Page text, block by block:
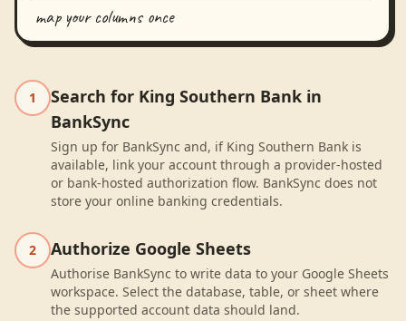
map your columns once
1
Search for King Southern Bank in
BankSync
Sign up for BankSync and, if King Southern Bank is
available, link your account through a provider-hosted
or bank-hosted authorization flow. BankSync does not
store your online banking credentials.
2 Authorize Google Sheets
Authorise BankSync to write data to your Google Sheets
workspace. Select the database, table, or sheet where
the supported account data should land.